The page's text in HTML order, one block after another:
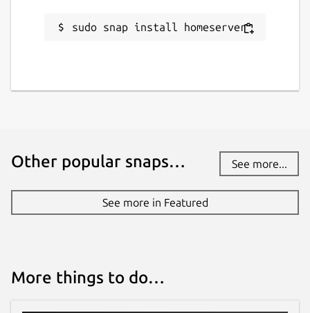
sudo snap install homeserver
Other popular snaps… See more...
See more in Featured
More things to do…